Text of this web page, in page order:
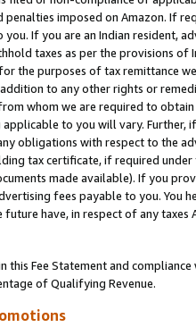
penalties imposed on Amazon. If
If you are an Indian resident,
taxes as per the provisions of
the purposes of tax remittance
to any other rights or
whom we are required to
to you will vary. Further,
obligations with respect to the
tax certificate, if required
made available). If you
fees payable to you. You
future have, in respect of any
this Fee Statement and
of Qualifying Revenue.